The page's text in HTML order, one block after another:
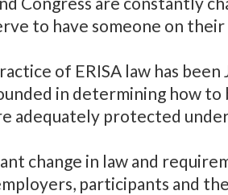
to have someone on
of ERISA law has
in determining how
adequately protected
change in law and
participants and